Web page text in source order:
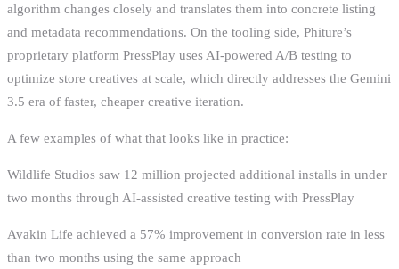
algorithm changes closely and translates them into concrete listing
and metadata recommendations. On the tooling side, Phiture’s
proprietary platform PressPlay uses AI-powered A/B testing to
optimize store creatives at scale, which directly addresses the Gemini
3.5 era of faster, cheaper creative iteration.
A few examples of what that looks like in practice:
Wildlife Studios saw 12 million projected additional installs in under
two months through AI-assisted creative testing with PressPlay
Avakin Life achieved a 57% improvement in conversion rate in less
than two months using the same approach